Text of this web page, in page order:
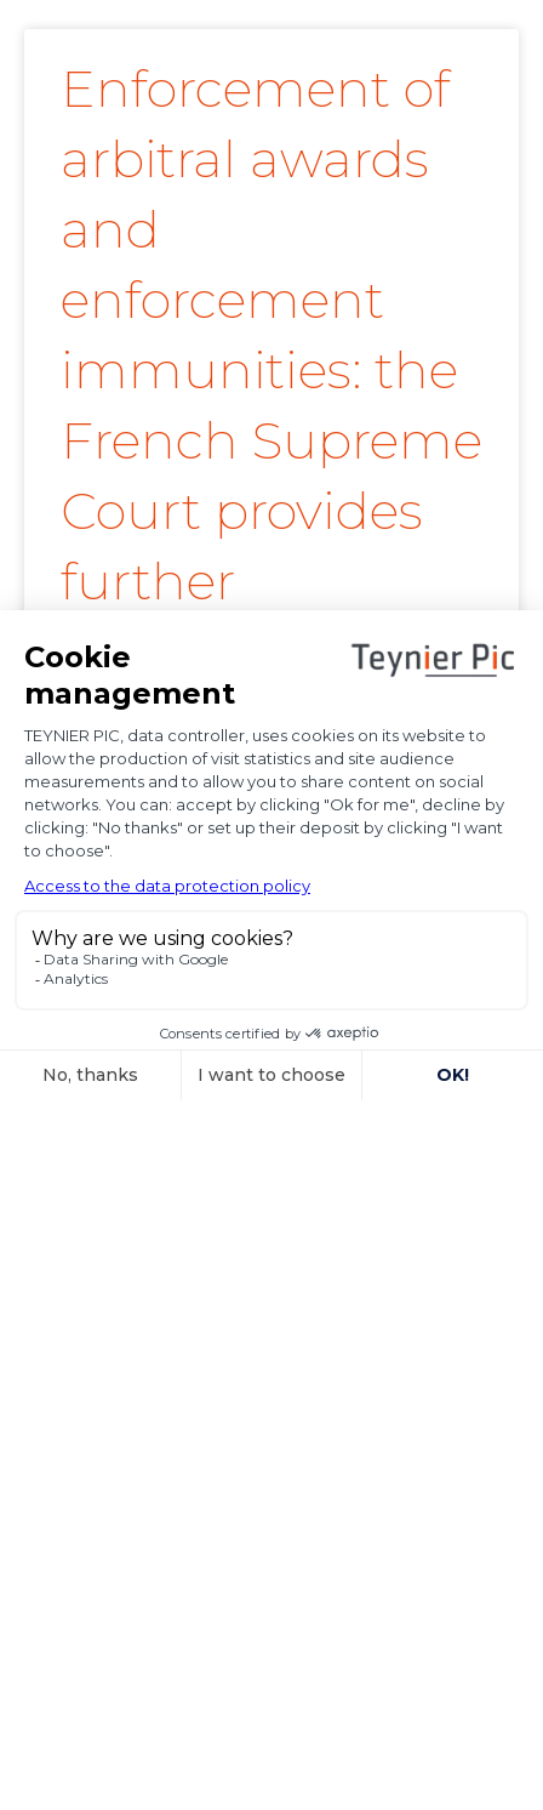
Enforcement of
arbitral awards
and
enforcement
immunities: the
French Supreme
Court provides
further
clarification on
proof of
diplomatic use
of seized state
property
In a decision dated 12 June 2025, handed down in
Voir l'article